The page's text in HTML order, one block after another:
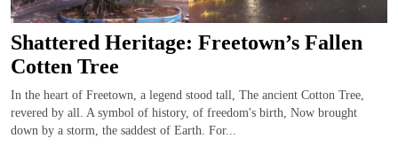
Shattered Heritage: Freetown’s Fallen
Cotten Tree
In the heart of Freetown, a legend stood tall, The ancient Cotton Tree,
revered by all. A symbol of history, of freedom's birth, Now brought
down by a storm, the saddest of Earth. For...